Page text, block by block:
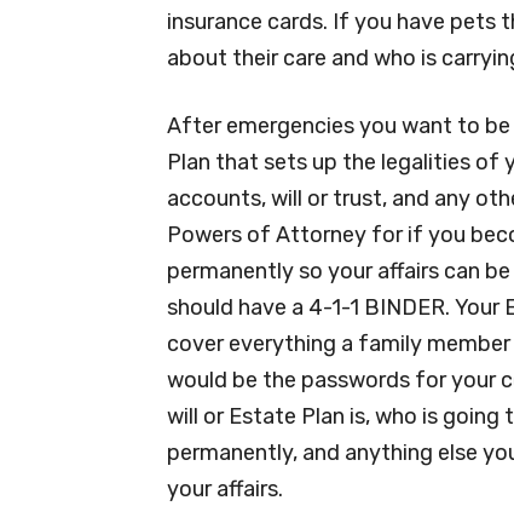
insurance cards. If you have pets
about their care and who is
After emergencies you want to
Plan that sets up the legalities of
accounts, will or trust, and any
Powers of Attorney for if you
permanently so your affairs can
should have a 4-1-1 BINDER.
cover everything a family
would be the passwords for your
will or Estate Plan is, who is
permanently, and anything else
your affairs.